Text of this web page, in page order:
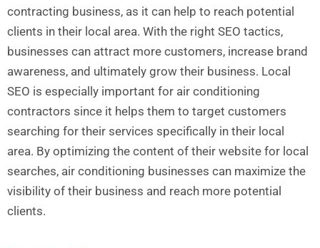
contracting business, as it can help to reach potential
clients in their local area. With the right SEO tactics,
businesses can attract more customers, increase brand
awareness, and ultimately grow their business. Local
SEO is especially important for air conditioning
contractors since it helps them to target customers
searching for their services specifically in their local
area. By optimizing the content of their website for local
searches, air conditioning businesses can maximize the
visibility of their business and reach more potential
clients.